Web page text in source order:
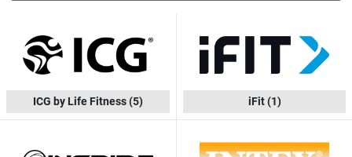
ICG by Life Fitness(5) iFit(1)